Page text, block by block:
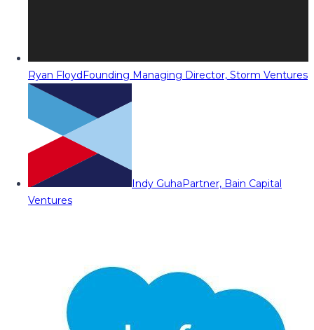
Ryan FloydFounding Managing Director, Storm Ventures
Indy GuhaPartner, Bain Capital
Ventures